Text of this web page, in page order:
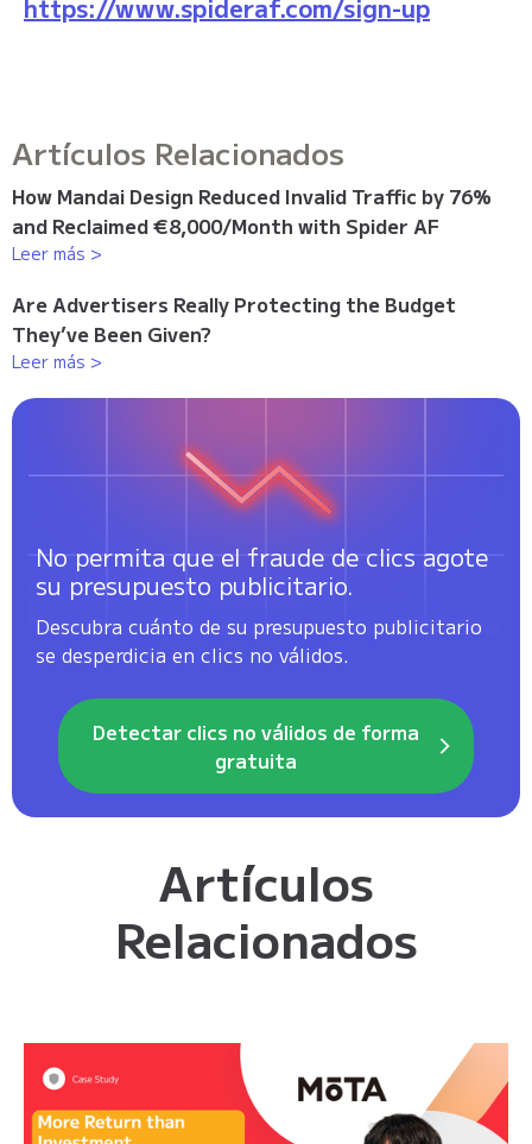
https://www.spideraf.com/sign-up
Artículos Relacionados
How Mandai Design Reduced Invalid Traffic by 76%
and Reclaimed €8,000/Month with Spider AF
Leer más >
Are Advertisers Really Protecting the Budget
They’ve Been Given?
Leer más >
No permita que el fraude de clics agote
su presupuesto publicitario.
Descubra cuánto de su presupuesto publicitario
se desperdicia en clics no válidos.
Detectar clics no válidos de forma
gratuita
Artículos
Relacionados